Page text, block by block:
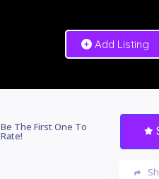
Add Listing
Be The First One To
Rate!